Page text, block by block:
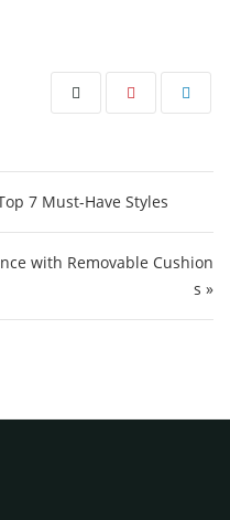
7 Must-Have Styles
with Removable Cushion
s »